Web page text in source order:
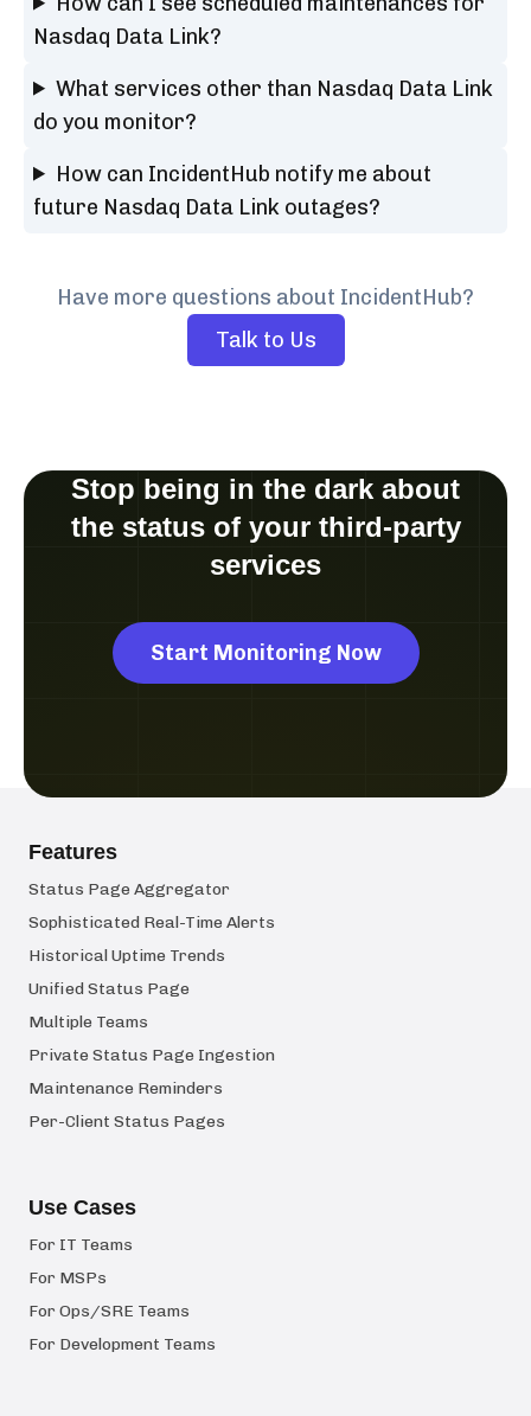
Nasdaq Data Link?
What services other than Nasdaq Data Link
do you monitor?
How can IncidentHub notify me about
future Nasdaq Data Link outages?
Have more questions about IncidentHub?
Talk to Us
Stop being in the dark about
the status of your third-party
services
Start Monitoring Now
Features
Status Page Aggregator
Sophisticated Real-Time Alerts
Historical Uptime Trends
Unified Status Page
Multiple Teams
Private Status Page Ingestion
Maintenance Reminders
Per-Client Status Pages
Use Cases
For IT Teams
For MSPs
For Ops/SRE Teams
For Development Teams